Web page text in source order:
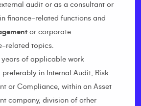
audit or as a consultant or
finance-related functions and
or corporate
related topics.
years of applicable work
preferably in Internal Audit, Risk
or Compliance, within an Asset
company, division of other